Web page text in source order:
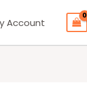
Account